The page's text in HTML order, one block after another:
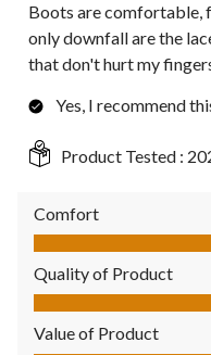
Boots are comfortable,
only downfall are the
that don't hurt my
Yes, I recommend
Product Tested :
Comfort
Comfort, 4.0 out of 5
Quality of Product
Quality of Product, 4.0
Value of Product